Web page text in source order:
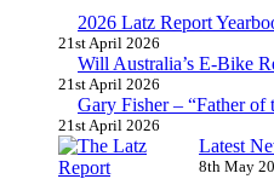
2026 Latz Report
21st April 2026
Will Australia’s E-Bike
21st April 2026
Gary Fisher – “Father
21st April 2026
Latest
8th May